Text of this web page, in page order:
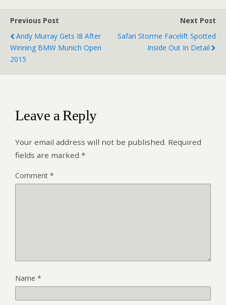
Previous Post
Andy Murray Gets I8 After
Winning BMW Munich Open
2015
Next Post
Safari Storme Facelift Spotted
Inside Out In Detail
Leave a Reply
Your email address will not be published. Required
fields are marked *
Comment *
Name *